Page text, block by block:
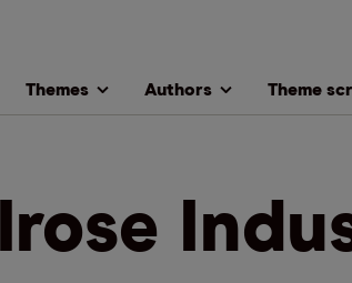
Themes Authors Theme